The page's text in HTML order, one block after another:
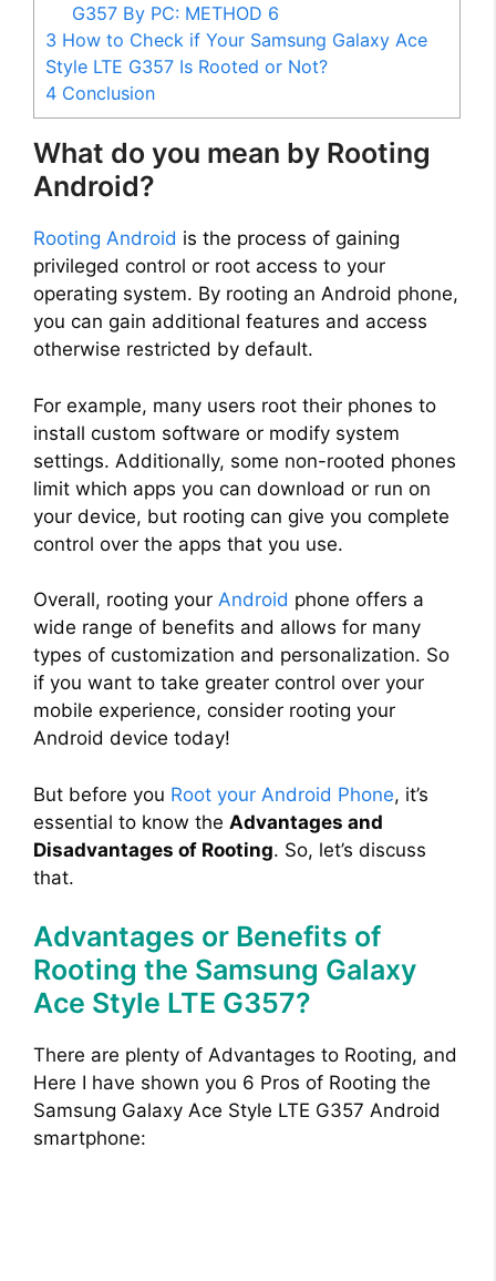
G357 By PC: METHOD 6
3 How to Check if Your Samsung Galaxy Ace
Style LTE G357 Is Rooted or Not?
4 Conclusion
What do you mean by Rooting
Android?
Rooting Android is the process of gaining
privileged control or root access to your
operating system. By rooting an Android phone,
you can gain additional features and access
otherwise restricted by default.
For example, many users root their phones to
install custom software or modify system
settings. Additionally, some non-rooted phones
limit which apps you can download or run on
your device, but rooting can give you complete
control over the apps that you use.
Overall, rooting your Android phone offers a
wide range of benefits and allows for many
types of customization and personalization. So
if you want to take greater control over your
mobile experience, consider rooting your
Android device today!
But before you Root your Android Phone, it’s
essential to know the Advantages and
Disadvantages of Rooting. So, let’s discuss
that.
Advantages or Benefits of
Rooting the Samsung Galaxy
Ace Style LTE G357?
There are plenty of Advantages to Rooting, and
Here I have shown you 6 Pros of Rooting the
Samsung Galaxy Ace Style LTE G357 Android
smartphone: